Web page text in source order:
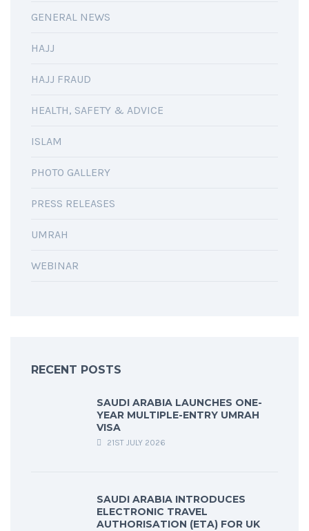
GENERAL NEWS
HAJJ
HAJJ FRAUD
HEALTH, SAFETY & ADVICE
ISLAM
PHOTO GALLERY
PRESS RELEASES
UMRAH
WEBINAR
RECENT POSTS
SAUDI ARABIA LAUNCHES ONE-
YEAR MULTIPLE-ENTRY UMRAH
VISA
21ST JULY 2026
SAUDI ARABIA INTRODUCES
ELECTRONIC TRAVEL
AUTHORISATION (ETA) FOR UK